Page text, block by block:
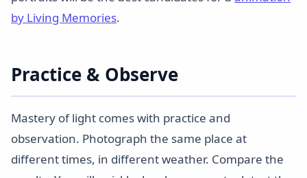
by Living Memories.
Practice & Observe
Mastery of light comes with practice and
observation. Photograph the same place at
different times, in different weather. Compare the